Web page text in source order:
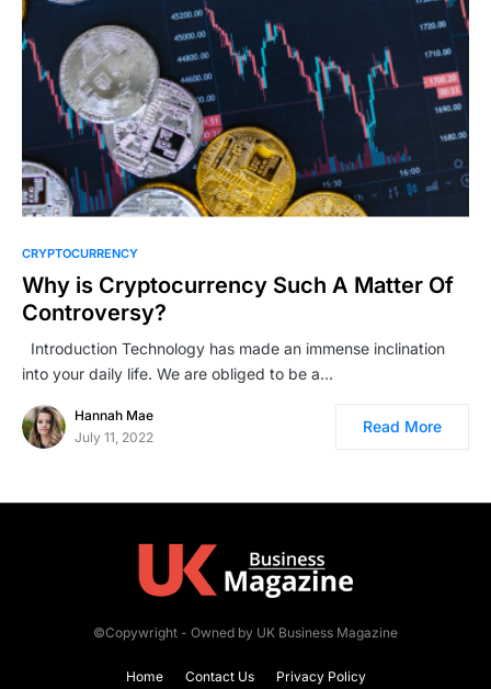
CRYPTOCURRENCY
Why is Cryptocurrency Such A Matter Of
Controversy?
Introduction Technology has made an immense inclination
into your daily life. We are obliged to be a…
Hannah Mae
July 11, 2022
Read More
©Copywright - Owned by UK Business Magazine
Home Contact Us Privacy Policy